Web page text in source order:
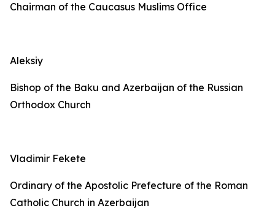
Chairman of the Caucasus Muslims Office
Aleksiy
Bishop of the Baku and Azerbaijan of the Russian
Orthodox Church
Vladimir Fekete
Ordinary of the Apostolic Prefecture of the Roman
Catholic Church in Azerbaijan